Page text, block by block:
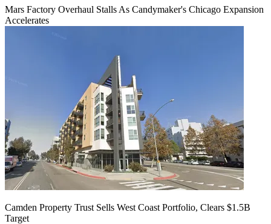
Mars Factory Overhaul Stalls As Candymaker's Chicago Expansion
Accelerates
Camden Property Trust Sells West Coast Portfolio, Clears $1.5B
Target